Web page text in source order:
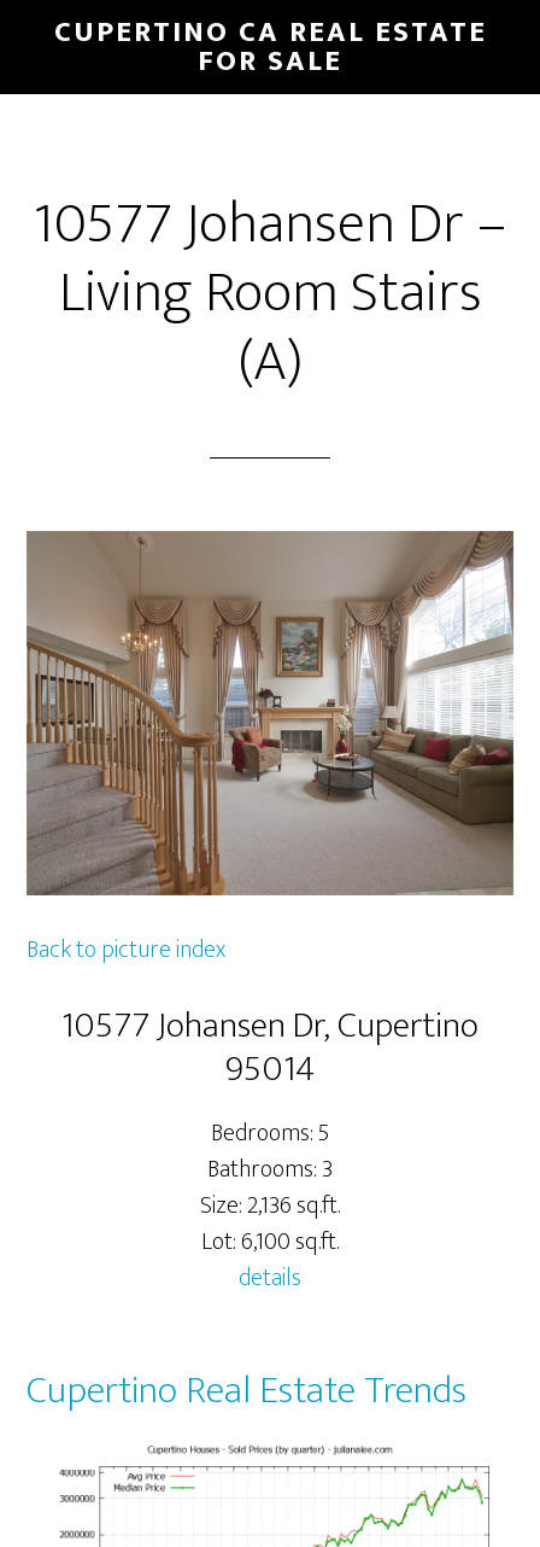
main
primary
CUPERTINO CA REAL ESTATE
FOR SALE
10577 Johansen Dr –
Living Room Stairs
(A)
Back to picture index
10577 Johansen Dr, Cupertino
95014
Bedrooms: 5
Bathrooms: 3
Size: 2,136 sq.ft.
Lot: 6,100 sq.ft.
details
Cupertino Real Estate Trends